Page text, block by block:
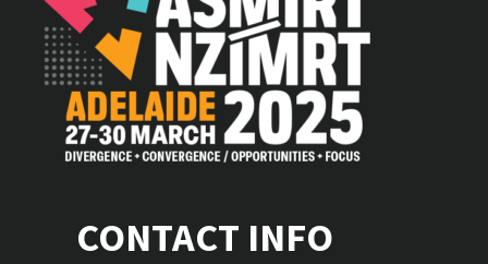
CONTACT INFO